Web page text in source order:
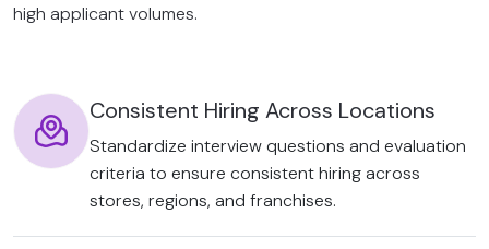
high applicant volumes.
Consistent Hiring Across Locations
Standardize interview questions and evaluation
criteria to ensure consistent hiring across
stores, regions, and franchises.